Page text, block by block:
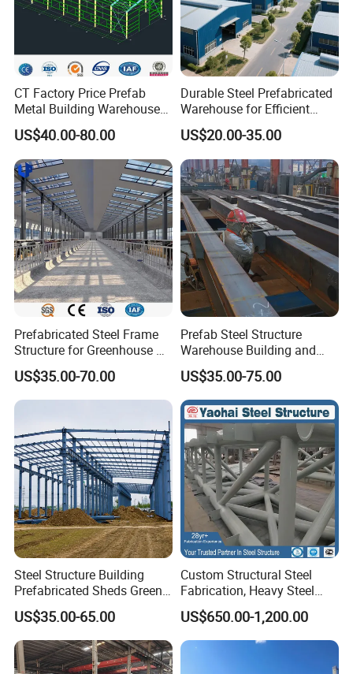
CT Factory Price Prefab
Metal Building Warehouse
for Steel Structure Industrial
Storage
US$40.00-80.00
Durable Steel Prefabricated
Warehouse for Efficient
Industry Storage
US$20.00-35.00
Prefabricated Steel Frame
Structure for Greenhouse &
Poultry House Customizable
Building Kit
US$35.00-70.00
Prefab Steel Structure
Warehouse Building and
Workshop
US$35.00-75.00
Steel Structure Building
Prefabricated Sheds Green
House Structure
Construction Product Metal
Frame Prefab Building
US$35.00-65.00
Custom Structural Steel
Fabrication, Heavy Steel
Components for
Construction Projects
US$650.00-1,200.00